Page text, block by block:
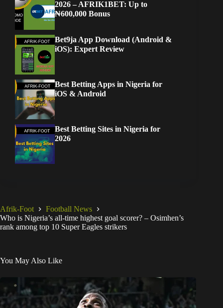
2026 – AFRIK1BET: Up to
₦600,000 Bonus
Bet9ja App Download (Android &
iOS): Expert Review
Best Betting Apps in Nigeria for
iOS & Android
Best Betting Sites in Nigeria for
2026
Afrik-Foot
Football News
Who is Nigeria’s all-time highest goal scorer? – Osimhen’s
rank among top 10 Super Eagles strikers
You May Also Like